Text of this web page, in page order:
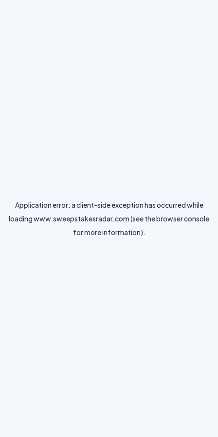
Application error: aclient-side exception has occurred while
loadingwww.sweepstakesradar.com(see thebrowser console
for more information).